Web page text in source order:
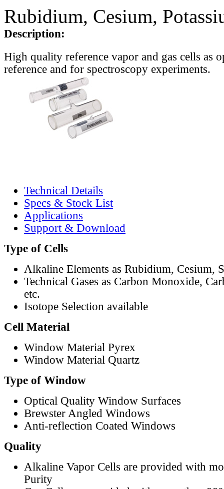
Rubidium, Cesium,
Description:
High quality reference vapor and gas cells as
reference and for spectroscopy experiments.
Technical Details
Specs & Stock List
Applications
Support & Download
Type of Cells
Alkaline Elements as Rubidium, Cesium,
Technical Gases as Carbon Monoxide,
etc.
Isotope Selection available
Cell Material
Window Material Pyrex
Window Material Quartz
Type of Window
Optical Quality Window Surfaces
Brewster Angled Windows
Anti-reflection Coated Windows
Quality
Alkaline Vapor Cells are provided with
Purity